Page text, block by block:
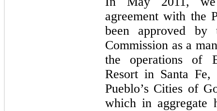
agreement with the
been approved by
Commission as a
the operations of
Resort in Santa
Pueblo’s Cities of
which in aggregate